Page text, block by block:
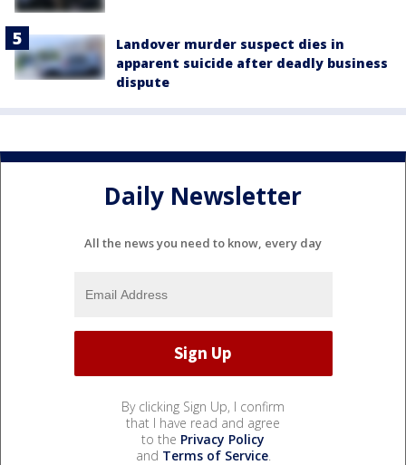
Landover murder suspect dies in
apparent suicide after deadly business
dispute
Daily Newsletter
All the news you need to know, every day
By clicking Sign Up, I confirm
that I have read and agree
to the Privacy Policy
and Terms of Service.